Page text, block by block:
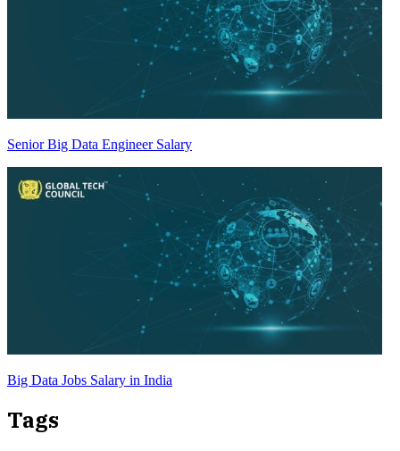
Senior Big Data Engineer Salary
Big Data Jobs Salary in India
Tags